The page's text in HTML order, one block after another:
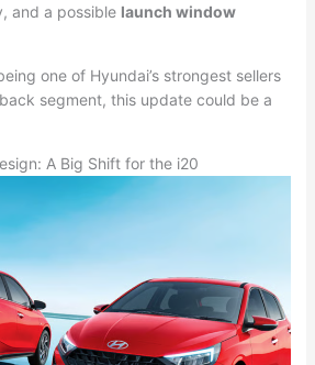
and a possible launch window
one of Hyundai’s strongest sellers
segment, this update could be a
A Big Shift for the i20